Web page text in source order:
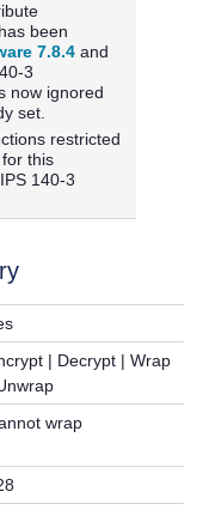
been
7.8.4 and
3
now ignored
set.
restricted
this
140-3
| Decrypt | Wrap
wrap